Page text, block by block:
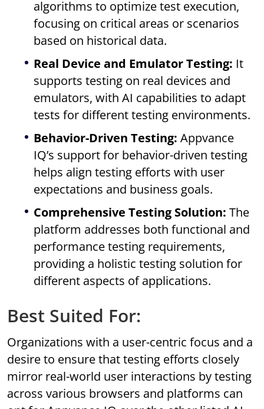
algorithms to optimize test execution,
focusing on critical areas or scenarios
based on historical data.
Real Device and Emulator Testing: It
supports testing on real devices and
emulators, with AI capabilities to adapt
tests for different testing environments.
Behavior-Driven Testing: Appvance
IQ’s support for behavior-driven testing
helps align testing efforts with user
expectations and business goals.
Comprehensive Testing Solution: The
platform addresses both functional and
performance testing requirements,
providing a holistic testing solution for
different aspects of applications.
Best Suited For:
Organizations with a user-centric focus and a
desire to ensure that testing efforts closely
mirror real-world user interactions by testing
across various browsers and platforms can